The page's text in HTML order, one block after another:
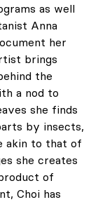
as well
Anna
her
brings
the
a nod to
she finds
by insects,
akin to that of
she creates
of
Choi has